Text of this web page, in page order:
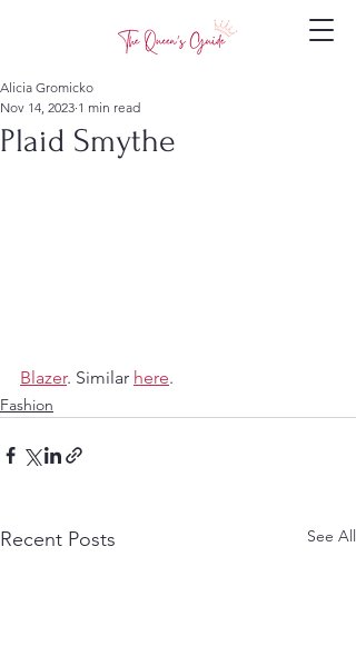
Plaid Smythe
Alicia Gromicko
Nov 14, 2023 1 min read
Blazer. Similar here.
Fashion
Recent Posts See All